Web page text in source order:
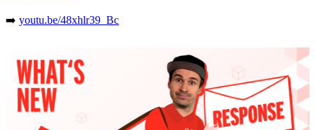
➡️ youtu.be/48xhlr39_Bc